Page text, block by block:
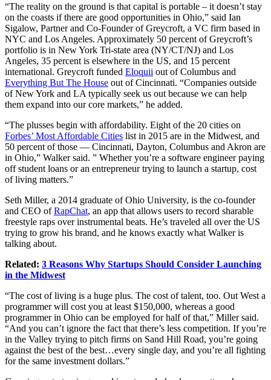
“The reality on the ground is that capital is portable – it doesn’t stay
on the coasts if there are good opportunities in Ohio,” said Ian
Sigalow, Partner and Co-Founder of Greycroft, a VC firm based in
NYC and Los Angeles. Approximately 50 percent of Greycroft’s
portfolio is in New York Tri-state area (NY/CT/NJ) and Los
Angeles, 35 percent is elsewhere in the US, and 15 percent
international. Greycroft funded Eloquii out of Columbus and
Everything But The House out of Cincinnati. “Companies outside
of New York and LA typically seek us out because we can help
them expand into our core markets,” he added.
“The plusses begin with affordability. Eight of the 20 cities on
Forbes’ Most Affordable Cities list in 2015 are in the Midwest, and
50 percent of those — Cincinnati, Dayton, Columbus and Akron are
in Ohio,” Walker said. ” Whether you’re a software engineer paying
off student loans or an entrepreneur trying to launch a startup, cost
of living matters.”
Seth Miller, a 2014 graduate of Ohio University, is the co-founder
and CEO ofRapChat, an app that allows users to record sharable
freestyle raps over instrumental beats. He’s traveled all over the US
trying to grow his brand, and he knows exactly what Walker is
talking about.
Related: 3 Reasons Why Startups Should Consider Launching
in the Midwest
“The cost of living is a huge plus. The cost of talent, too. Out West a
programmer will cost you at least $150,000, whereas a good
programmer in Ohio can be employed for half of that,” Miller said.
“And you can’t ignore the fact that there’s less competition. If you’re
in the Valley trying to pitch firms on Sand Hill Road, you’re going
against the best of the best…every single day, and you’re all fighting
for the same investment dollars.”